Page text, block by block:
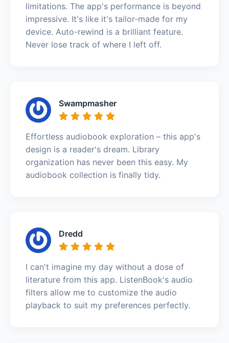
limitations. The app's performance is beyond
impressive. It's like it's tailor-made for my
device. Auto-rewind is a brilliant feature.
Never lose track of where I left off.
Swampmasher
Effortless audiobook exploration – this app's
design is a reader's dream. Library
organization has never been this easy. My
audiobook collection is finally tidy.
Dredd
I can't imagine my day without a dose of
literature from this app. ListenBook's audio
filters allow me to customize the audio
playback to suit my preferences perfectly.